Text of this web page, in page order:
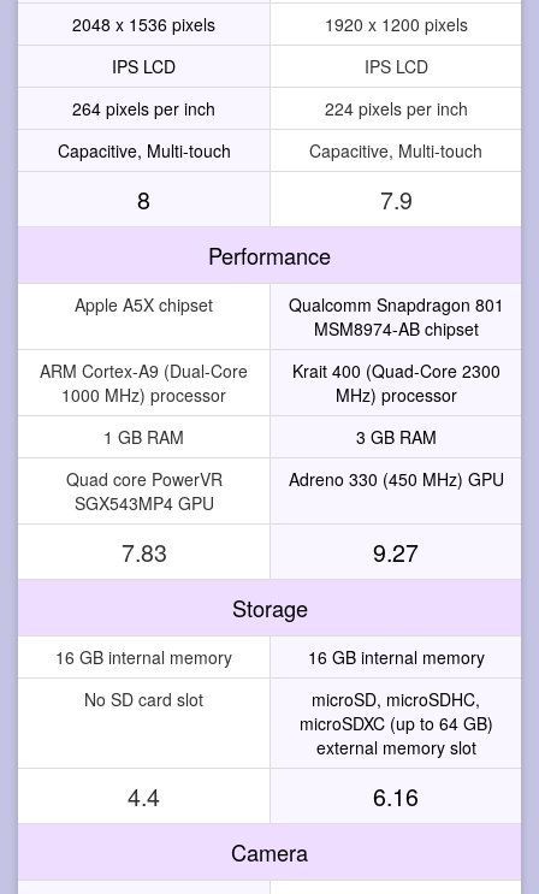
2048 x 1536 pixels
1920 x 1200 pixels
IPS LCD
IPS LCD
264 pixels per inch
224 pixels per inch
Capacitive, Multi-touch
Capacitive, Multi-touch
8 7.9
Performance
Apple A5X chipset
Qualcomm Snapdragon 801
MSM8974-AB chipset
ARM Cortex-A9 (Dual-Core
1000 MHz) processor
Krait 400 (Quad-Core 2300
MHz) processor
1 GB RAM
3 GB RAM
Quad core PowerVR
SGX543MP4 GPU
Adreno 330 (450 MHz) GPU
7.83 9.27
Storage
16 GB internal memory
16 GB internal memory
No SD card slot
microSD, microSDHC,
microSDXC (up to 64 GB)
external memory slot
4.4 6.16
Camera